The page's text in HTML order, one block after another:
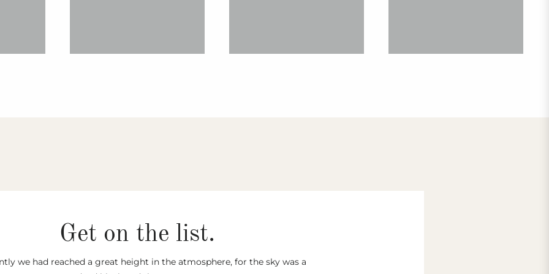
Get on the list.
we had reached a great height in the atmosphere, for the sky was a